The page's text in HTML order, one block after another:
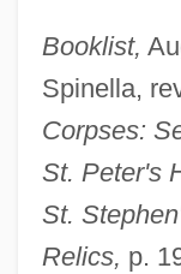
Booklist,
Spinella,
Corpses:
St. Peter's
St.
Relics, p.